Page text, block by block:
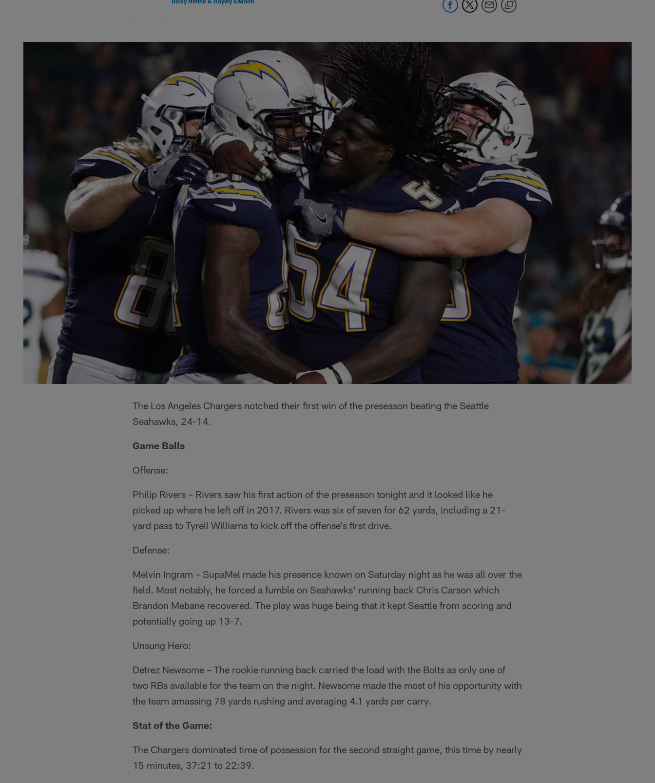
The Los Angeles Chargers notched their first win of the preseason beating the Seattle
Seahawks, 24-14.
Game Balls
Offense:
Philip Rivers – Rivers saw his first action of the preseason tonight and it looked like he
picked up where he left off in 2017. Rivers was six of seven for 62 yards, including a 21-
yard pass to Tyrell Williams to kick off the offense's first drive.
Defense:
Melvin Ingram – SupaMel made his presence known on Saturday night as he was all over the
field. Most notably, he forced a fumble on Seahawks' running back Chris Carson which
Brandon Mebane recovered. The play was huge being that it kept Seattle from scoring and
potentially going up 13-7.
Unsung Hero:
Detrez Newsome – The rookie running back carried the load with the Bolts as only one of
two RBs available for the team on the night. Newsome made the most of his opportunity with
the team amassing 78 yards rushing and averaging 4.1 yards per carry.
Stat of the Game:
The Chargers dominated time of possession for the second straight game, this time by nearly
15 minutes, 37:21 to 22:39.